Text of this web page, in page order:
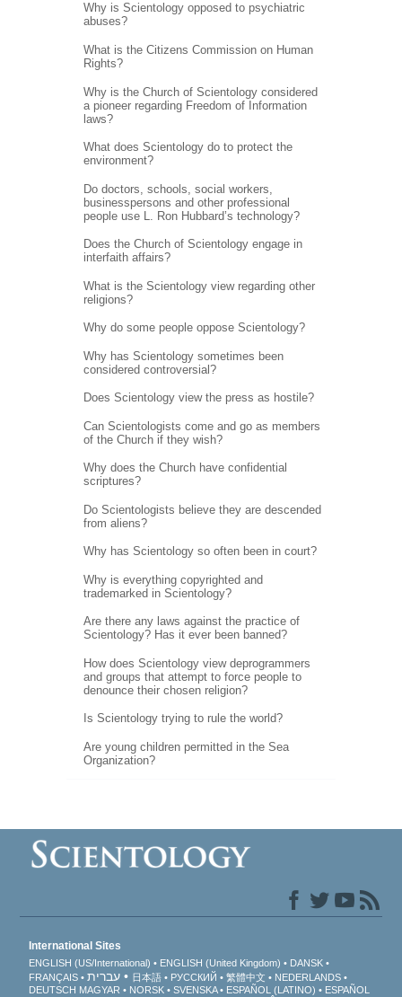
Why is Scientology opposed to psychiatric
abuses?
What is the Citizens Commission on Human
Rights?
Why is the Church of Scientology considered
a pioneer regarding Freedom of Information
laws?
What does Scientology do to protect the
environment?
Do doctors, schools, social workers,
businesspersons and other professional
people use L. Ron Hubbard’s technology?
Does the Church of Scientology engage in
interfaith affairs?
What is the Scientology view regarding other
religions?
Why do some people oppose Scientology?
Why has Scientology sometimes been
considered controversial?
Does Scientology view the press as hostile?
Can Scientologists come and go as members
of the Church if they wish?
Why does the Church have confidential
scriptures?
Do Scientologists believe they are descended
from aliens?
Why has Scientology so often been in court?
Why is everything copyrighted and
trademarked in Scientology?
Are there any laws against the practice of
Scientology? Has it ever been banned?
How does Scientology view deprogrammers
and groups that attempt to force people to
denounce their chosen religion?
Is Scientology trying to rule the world?
Are young children permitted in the Sea
Organization?
International Sites
ENGLISH (US/International) ENGLISH (United Kingdom)
DANSK
FRANÇAIS
עברית 日本語 РУССКИЙ 繁體中文
NEDERLANDS
DEUTSCH MAGYAR NORSK SVENSKA ESPAÑOL (LATINO)
ESPAÑOL